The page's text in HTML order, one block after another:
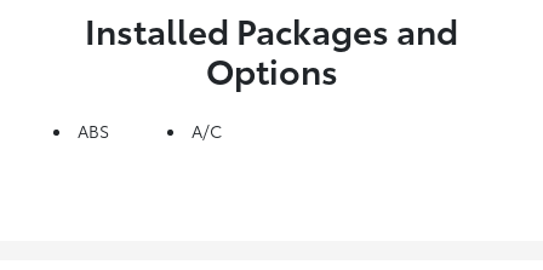
Installed Packages and
Options
ABS A/C